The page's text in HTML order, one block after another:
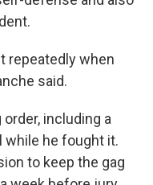
repeatedly when
said.
including a
while he fought it.
to keep the gag